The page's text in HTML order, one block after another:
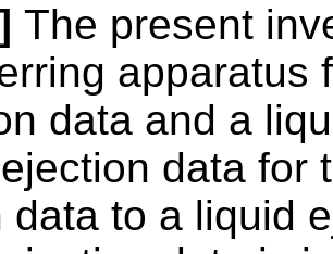
The present
apparatus
data and a
data for
data to a liquid